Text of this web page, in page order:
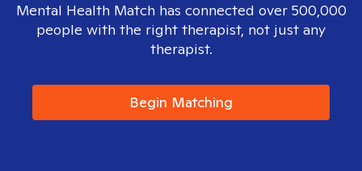
Mental Health Match has connected over 500,000
people with the right therapist, not just any
therapist.
Begin Matching